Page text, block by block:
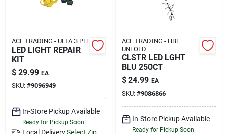
ACE TRADING - ULTA 3 PH
LED LIGHT REPAIR
KIT
$ 29.99 EA
SKU: #9096949
In-Store Pickup Available
Ready for Pickup Soon
Local Delivery Select Zip
ACE TRADING - HBL
UNFOLD
CLSTR LED LGHT
BLU 250CT
$ 24.99 EA
SKU: #9086866
In-Store Pickup Available
Ready for Pickup Soon